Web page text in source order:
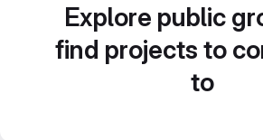
Explore public
find projects to
to